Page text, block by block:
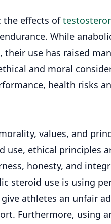
the effects of
While
use has raised
and moral
health risks
values, and
use, ethical principles
honesty, and
steroid use is using
athletes an unfair
Furthermore, using